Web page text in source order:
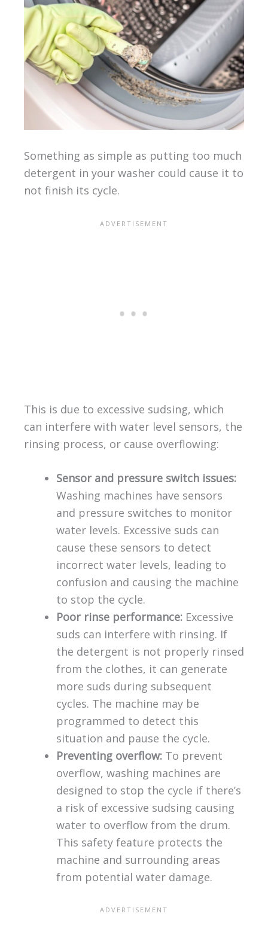
Something as simple as putting too much
detergent in your washer could cause it to
not finish its cycle.
This is due to excessive sudsing, which
can interfere with water level sensors, the
rinsing process, or cause overflowing:
Sensor and pressure switch issues:
Washing machines have sensors
and pressure switches to monitor
water levels. Excessive suds can
cause these sensors to detect
incorrect water levels, leading to
confusion and causing the machine
to stop the cycle.
Poor rinse performance:Excessive
suds can interfere with rinsing. If
the detergent is not properly rinsed
from the clothes, it can generate
more suds during subsequent
cycles. The machine may be
programmed to detect this
situation and pause the cycle.
Preventing overflow:To prevent
overflow, washing machines are
designed to stop the cycle if there’s
a risk of excessive sudsing causing
water to overflow from the drum.
This safety feature protects the
machine and surrounding areas
from potential water damage.